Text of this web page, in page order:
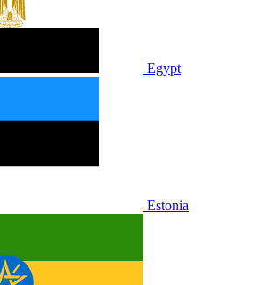
Egypt
Estonia